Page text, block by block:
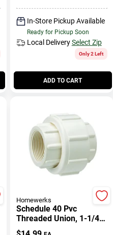
In-Store Pickup Available
Ready for Pickup Soon
Local Delivery Select Zip
Only 2 Left
ADD TO CART
Homewerks
Schedule 40 Pvc
Threaded Union, 1-1/4
In. Fpt